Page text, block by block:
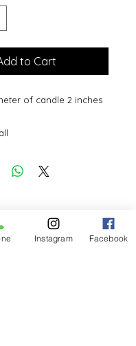
to Cart
of candle 2 inches
Instagram Facebook